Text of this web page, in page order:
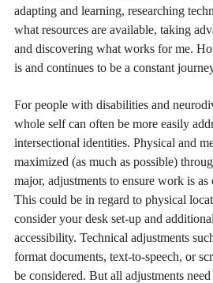
adapting and learning, researching
what resources are available, taking
and discovering what works for me.
is and continues to be a constant
For people with disabilities and
whole self can often be more easily
intersectional identities. Physical and
maximized (as much as possible)
major, adjustments to ensure work is as
This could be in regard to physical
consider your desk set-up and
accessibility. Technical adjustments
format documents, text-to-speech, or
be considered. But all adjustments